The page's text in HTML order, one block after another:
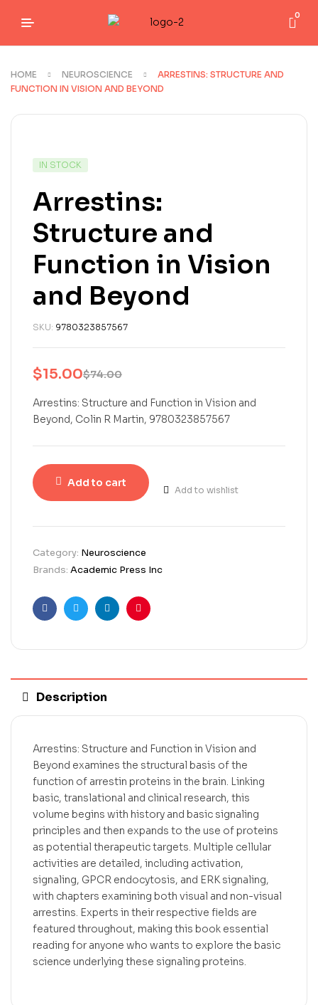
0
HOME NEUROSCIENCE
ARRESTINS: STRUCTURE AND
FUNCTION IN VISION AND BEYOND
IN STOCK
Arrestins:
Structure and
Function in Vision
and Beyond
SKU: 9780323857567
$74.00
$15.00
Arrestins: Structure and Function in Vision and
Beyond, Colin R Martin, 9780323857567
Add to cart
Add to wishlist
Category: Neuroscience
Brands: Academic Press Inc
FacebookTwitterLinkedinPinterest
Description
Arrestins: Structure and Function in Vision and
Beyond examines the structural basis of the
function of arrestin proteins in the brain. Linking
basic, translational and clinical research, this
volume begins with history and basic signaling
principles and then expands to the use of proteins
as potential therapeutic targets. Multiple cellular
activities are detailed, including activation,
signaling, GPCR endocytosis, and ERK signaling,
with chapters examining both visual and non-visual
arrestins. Experts in their respective fields are
featured throughout, making this book essential
reading for anyone who wants to explore the basic
science underlying these signaling proteins.